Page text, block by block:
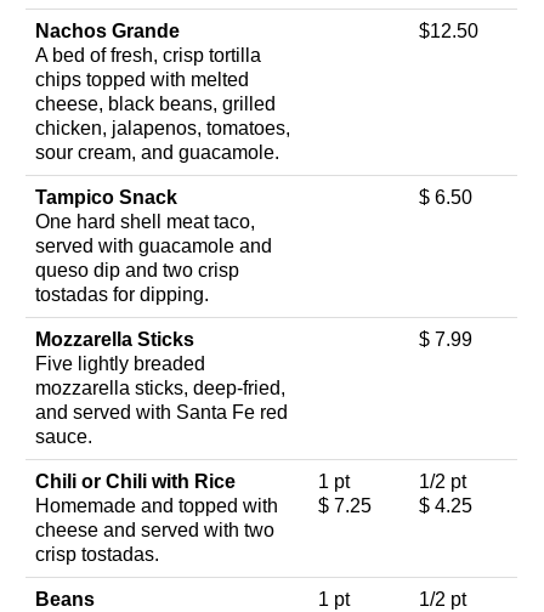
Nachos Grande
A bed of fresh, crisp tortilla
chips topped with melted
cheese, black beans, grilled
chicken, jalapenos, tomatoes,
sour cream, and guacamole.
$12.50
Tampico Snack
One hard shell meat taco,
served with guacamole and
queso dip and two crisp
tostadas for dipping.
$ 6.50
Mozzarella Sticks
Five lightly breaded
mozzarella sticks, deep-fried,
and served with Santa Fe red
sauce.
$ 7.99
Chili or Chili with Rice
Homemade and topped with
cheese and served with two
crisp tostadas.
1 pt
$ 7.25
1/2 pt
$ 4.25
Beans
1 pt
1/2 pt